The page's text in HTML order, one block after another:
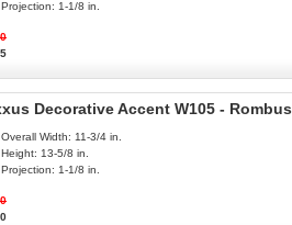
1-1/8 in.
Decorative Accent W105 - Rombus
Width: 11-3/4 in.
13-5/8 in.
1-1/8 in.